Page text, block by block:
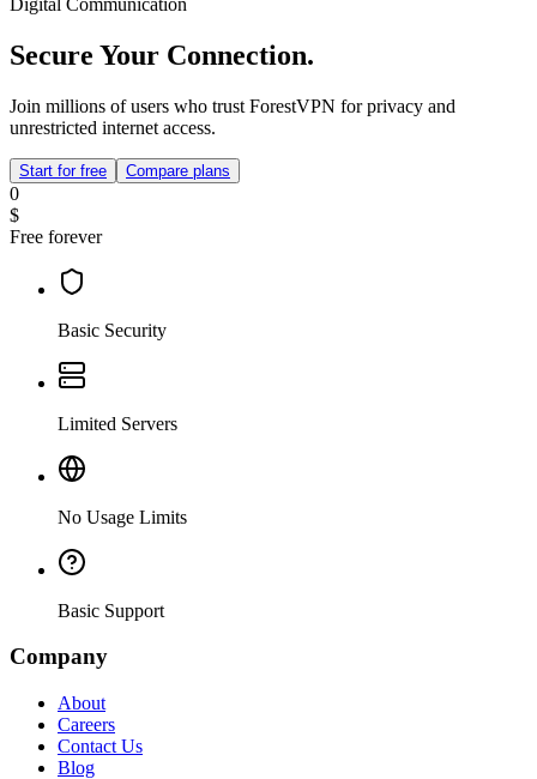
Secure Your Connection.
Join millions of users who trust ForestVPN for privacy and
unrestricted internet access.
Start for free Compare plans
0
$
Free forever
Basic Security
Limited Servers
No Usage Limits
Basic Support
Company
About
Careers
Contact Us
Blog